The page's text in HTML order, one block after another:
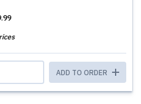
ADD TO ORDER